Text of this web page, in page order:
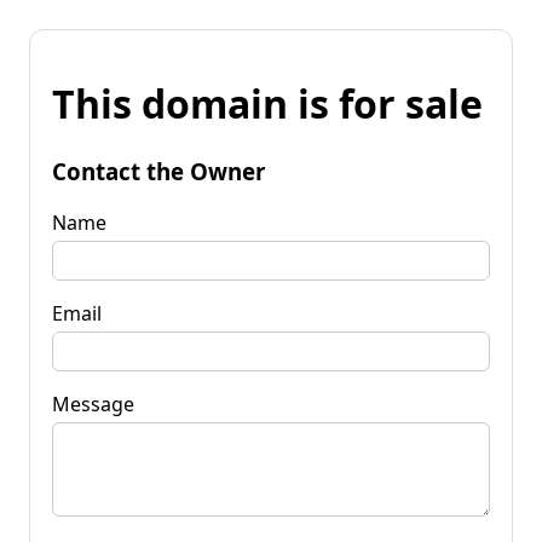
This domain is for sale
Contact the Owner
Name
Email
Message